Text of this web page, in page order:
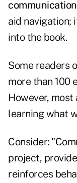
aid navigation;
into the book.
Some readers
more than 100
However,
learning what
Consider:
project,
reinforces